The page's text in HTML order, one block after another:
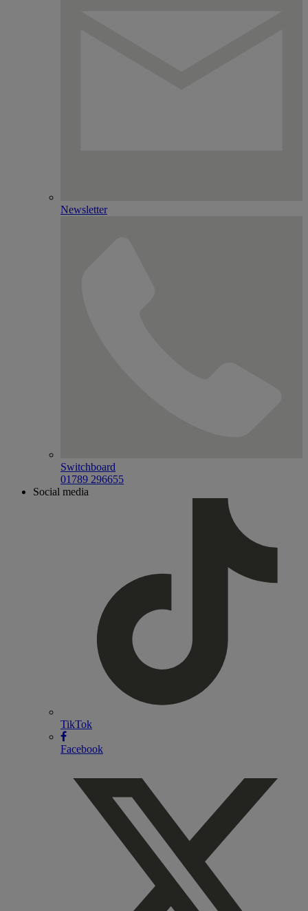
Newsletter
Switchboard
01789 296655
Social media
TikTok
Facebook